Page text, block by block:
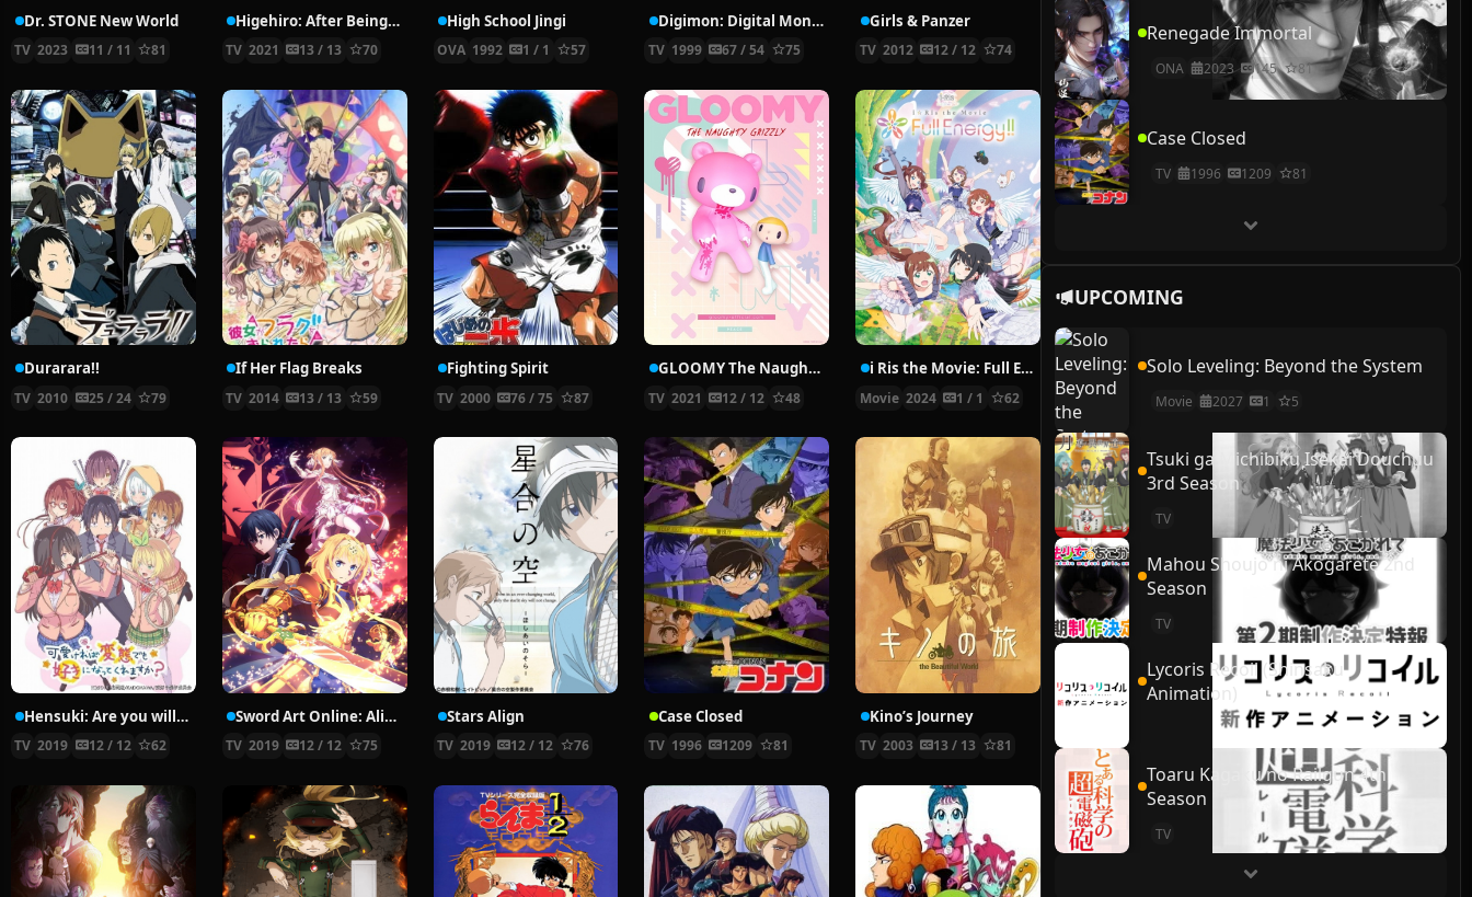
Dr. STONE New World
TV 2023 11 / 11 81
Higehiro: After Being Rejected, I Shaved and Took in a High School Runaway
TV 2021 13 / 13 70
High School Jingi
OVA 1992 1 / 1 57
Digimon: Digital Monsters
TV 1999 67 / 54 75
Girls & Panzer
TV 2012 12 / 12 74
Durarara!!
TV 2010 25 / 24 79
If Her Flag Breaks
TV 2014 13 / 13 59
Fighting Spirit
TV 2000 76 / 75 87
GLOOMY The Naughty Grizzly
TV 2021 12 / 12 48
i Ris the Movie: Full Energy!!
Movie 2024 1 / 1 62
Hensuki: Are you willing to Fall in Love with a Pervert, as long as she’s a Cutie?
TV 2019 12 / 12 62
Sword Art Online: Alicization – War of Underworld
TV 2019 12 / 12 75
Stars Align
TV 2019 12 / 12 76
Case Closed
TV 1996 1209 81
Kino’s Journey
TV 2003 13 / 13 81
Renegade Immortal
ONA 2023 145 81
Case Closed
TV 1996 1209 81
UPCOMING
Solo Leveling: Beyond the System
Movie 2027 1 5
Tsuki ga Michibiku Isekai Douchuu
3rd Season
TV
Mahou Shoujo ni Akogarete 2nd
Season
TV
Lycoris Recoil (Shinsaku
Animation)
Toaru Kagaku no Railgun 4th
Season
TV